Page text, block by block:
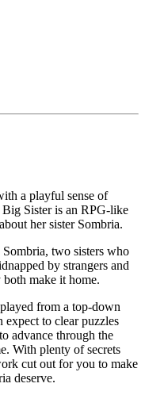
a playful sense of
Sister is an RPG-like
her sister Sombria.
two sisters who
by strangers and
make it home.
from a top-down
to clear puzzles
advance through the
With plenty of secrets
cut out for you to make
deserve.